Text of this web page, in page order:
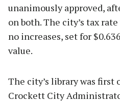
unanimously approved,
on both. The city’s tax
no increases, set for
value.
The city’s library was first
Crockett City